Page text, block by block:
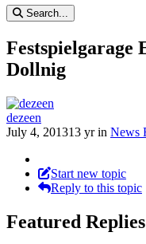
Search...
Dollnig
dezeen
July 4, 201313 yrin News
Start new topic
Reply to this topic
Featured Replies